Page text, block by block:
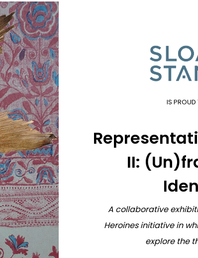
IS PROUD
II:
A collaborative
Heroines initiative in
explore the